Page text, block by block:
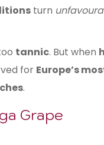
turn
tannic. But when
for Europe’s
.
Grape